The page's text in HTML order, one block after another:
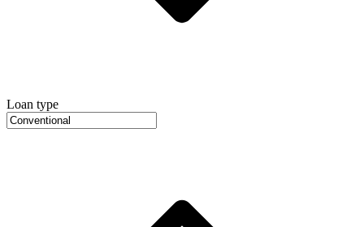
Loan type